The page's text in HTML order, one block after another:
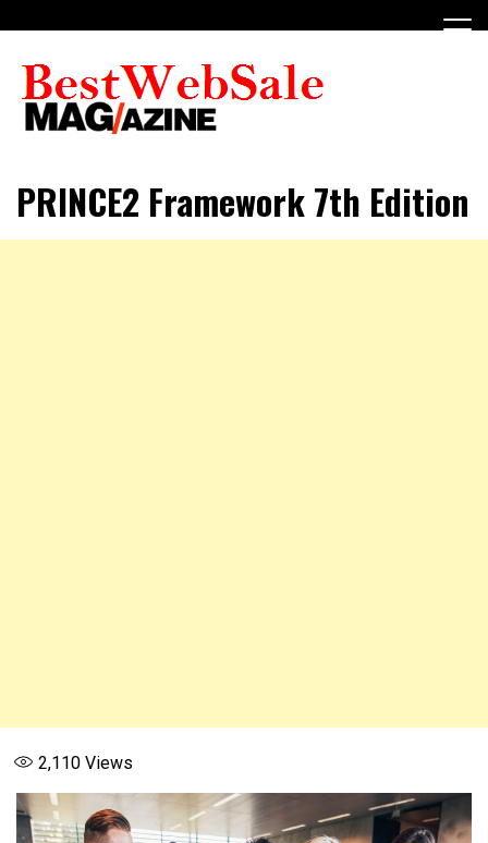
to
content
My Blog
PRINCE2 Framework 7th Edition
2,110 Views